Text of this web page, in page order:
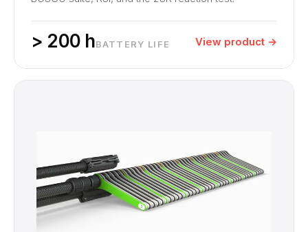
> 200 hBATTERY LIFE View product →